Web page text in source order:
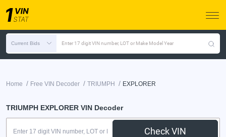
Current Bids Enter 17 digit VIN number, LOT or Make Model Year
Home / Free VIN Decoder / TRIUMPH / EXPLORER
TRIUMPH EXPLORER VIN Decoder
Check VIN